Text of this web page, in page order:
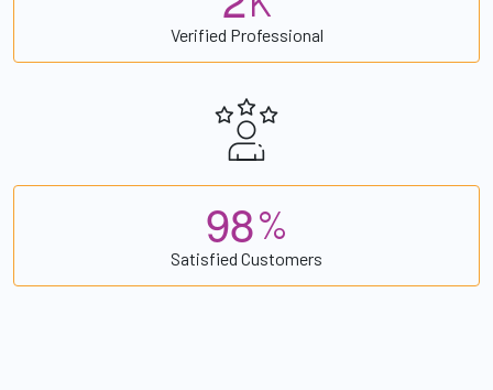
Verified Professional
98%
Satisfied Customers